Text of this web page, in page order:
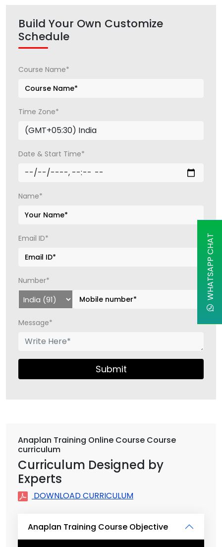
Build Your Own Customize
Schedule
Course Name*
Time Zone*
Date & Start Time*
Name*
Email ID*
Number*
Message*
Submit
Anaplan Training Online Course Course
curriculum
Curriculum Designed by
Experts
DOWNLOAD CURRICULUM
Anaplan Training Course Objective
WHATSAPP CHAT